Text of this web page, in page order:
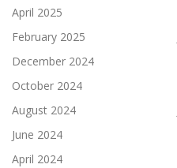
April 2025
February 2025
December 2024
October 2024
August 2024
June 2024
April 2024